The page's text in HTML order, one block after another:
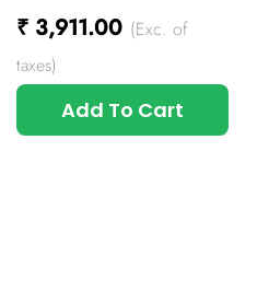
₹ 3,911.00 (Exc. of
taxes)
Add To Cart